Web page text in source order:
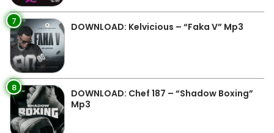
7 DOWNLOAD: Kelvicious – “Faka V” Mp3
8
DOWNLOAD: Chef 187 – “Shadow Boxing”
Mp3